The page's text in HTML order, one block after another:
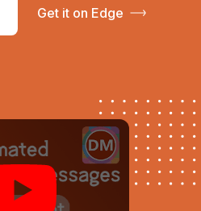
Get it on Edge